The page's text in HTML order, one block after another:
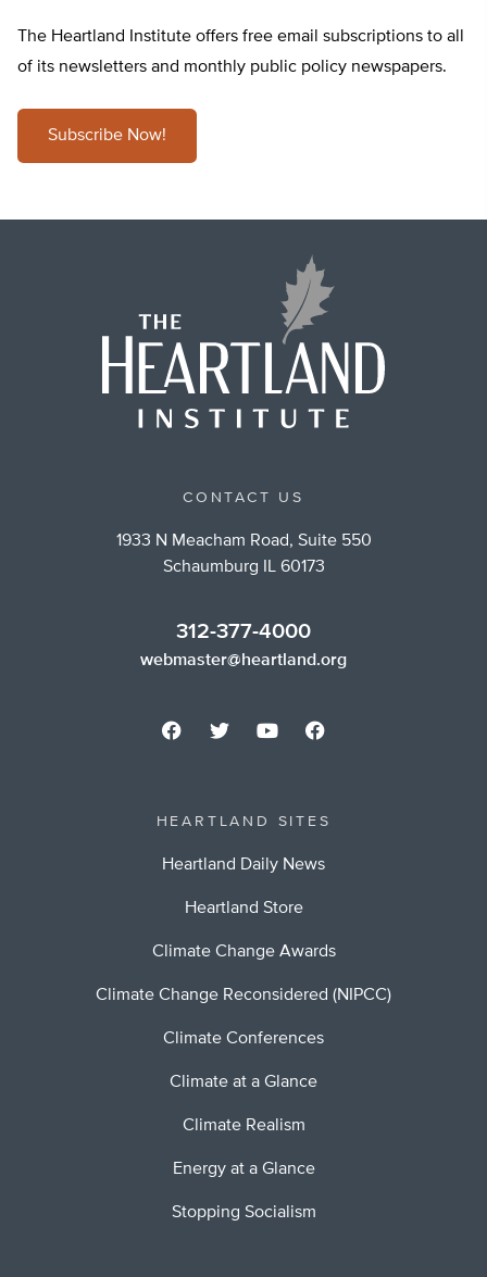
The Heartland Institute offers free email subscriptions to all
of its newsletters and monthly public policy newspapers.
Subscribe Now!
CONTACT US
1933 N Meacham Road, Suite 550
Schaumburg IL 60173
312-377-4000
webmaster@heartland.org
HEARTLAND SITES
Heartland Daily News
Heartland Store
Climate Change Awards
Climate Change Reconsidered (NIPCC)
Climate Conferences
Climate at a Glance
Climate Realism
Energy at a Glance
Stopping Socialism